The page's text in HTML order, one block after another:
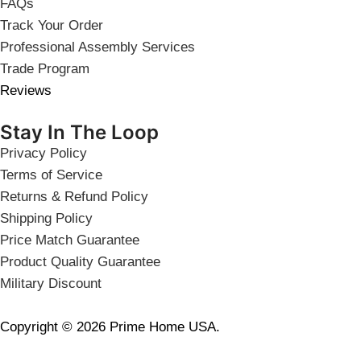
FAQs
Track Your Order
Professional Assembly Services
Trade Program
Reviews
Stay In The Loop
Privacy Policy
Terms of Service
Returns & Refund Policy
Shipping Policy
Price Match Guarantee
Product Quality Guarantee
Military Discount
Copyright © 2026 Prime Home USA.